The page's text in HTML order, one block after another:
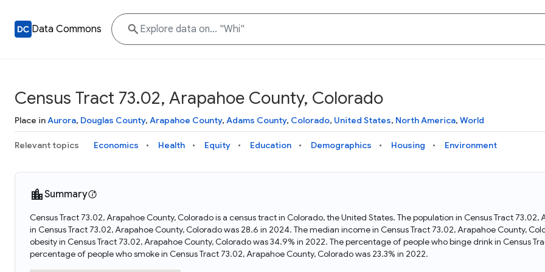
Data Commons
Knowledge Graph
Explore what data is available and understand the graph
structure
Data Download Tool
Download data for selected statistical variables
Docs
Learn how to access and visualize Data Commons data:
docs for the website, APIs, and more, for all users and
needs
and Python APIs
Why Data Commons
Discover why Data Commons is revolutionizing data access
and analysis. Learn how its unified Knowledge Graph
empowers you to explore diverse, standardized data
Census Tract 73.02, Arapahoe County, Colorado
Place inAurora, Douglas County, Arapahoe County, Adams County, Colorado, United States, North America, World
Relevant topics Economics Health Equity Education Demographics Housing Environment
Summary
Census Tract 73.02, Arapahoe County, Colorado is a census tract in Colorado, the United States. The population in Census Tract
in Census Tract 73.02, Arapahoe County, Colorado was 28.6 in 2024. The median income in Census Tract 73.02, Arapahoe County,
obesity in Census Tract 73.02, Arapahoe County, Colorado was 34.9% in 2022. The percentage of people who binge drink in Census
percentage of people who smoke in Census Tract 73.02, Arapahoe County, Colorado was 23.3% in 2022.